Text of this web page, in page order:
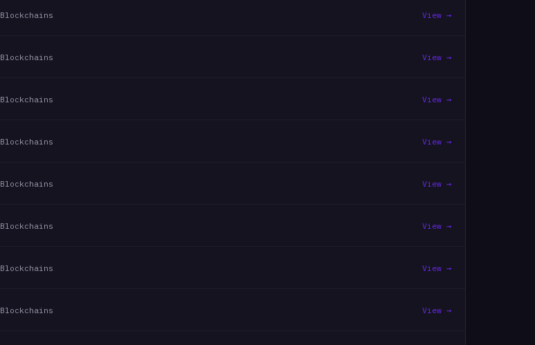
Blockchains View →
Blockchains View →
Blockchains View →
Blockchains View →
Blockchains View →
Blockchains View →
Blockchains View →
Blockchains View →